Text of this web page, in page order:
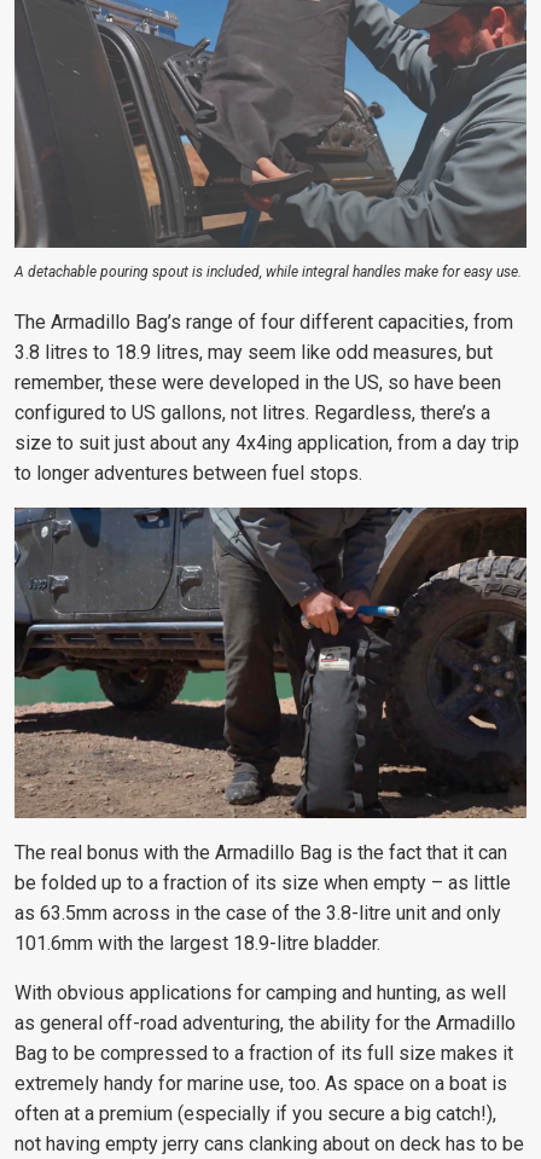
A detachable pouring spout is included, while integral handles make for easy use.
The Armadillo Bag’s range of four different capacities, from
3.8 litres to 18.9 litres, may seem like odd measures, but
remember, these were developed in the US, so have been
configured to US gallons, not litres. Regardless, there’s a
size to suit just about any 4x4ing application, from a day trip
to longer adventures between fuel stops.
The real bonus with the Armadillo Bag is the fact that it can
be folded up to a fraction of its size when empty – as little
as 63.5mm across in the case of the 3.8-litre unit and only
101.6mm with the largest 18.9-litre bladder.
With obvious applications for camping and hunting, as well
as general off-road adventuring, the ability for the Armadillo
Bag to be compressed to a fraction of its full size makes it
extremely handy for marine use, too. As space on a boat is
often at a premium (especially if you secure a big catch!),
not having empty jerry cans clanking about on deck has to be